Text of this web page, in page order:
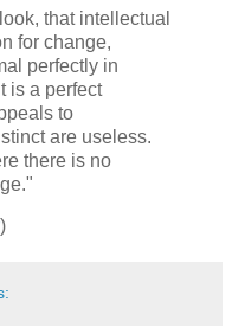
that intellectual
for change,
perfectly in
is a perfect
to
are useless.
there is no
)